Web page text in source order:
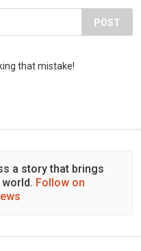
POST
that mistake!
a story that brings
Follow on